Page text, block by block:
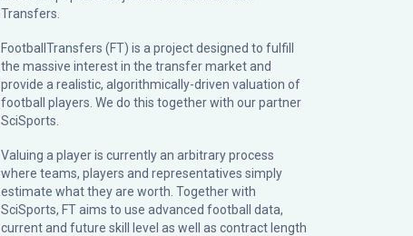
Transfers.
FootballTransfers (FT) is a project designed to fulfill
the massive interest in the transfer market and
provide a realistic, algorithmically-driven valuation of
football players. We do this together with our partner
SciSports
Valuing a player is currently an arbitrary process
where teams, players and representatives simply
estimate what they are worth. Together with
SciSports, FT aims to use advanced football data,
current and future skill level as well as contract length